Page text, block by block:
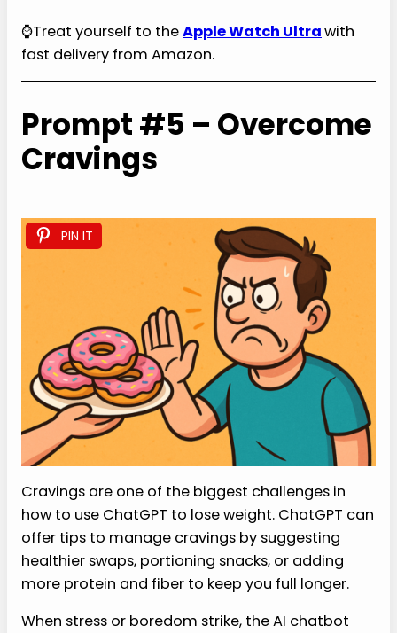
⌚Treat yourself to theApple Watch Ultrawith
fast delivery from Amazon.
Prompt #5 – Overcome
Cravings
PIN IT
Cravings are one of the biggest challenges in
how to use ChatGPT to lose weight. ChatGPT can
offer tips to manage cravings by suggesting
healthier swaps, portioning snacks, or adding
more protein and fiber to keep you full longer.
When stress or boredom strike, the AI chatbot